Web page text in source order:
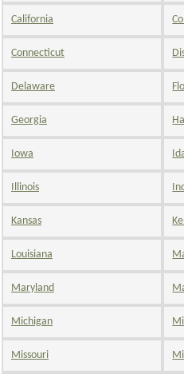
California
Connecticut
Delaware
Georgia
Iowa
Illinois
Kansas
Louisiana
Maryland
Michigan
Missouri